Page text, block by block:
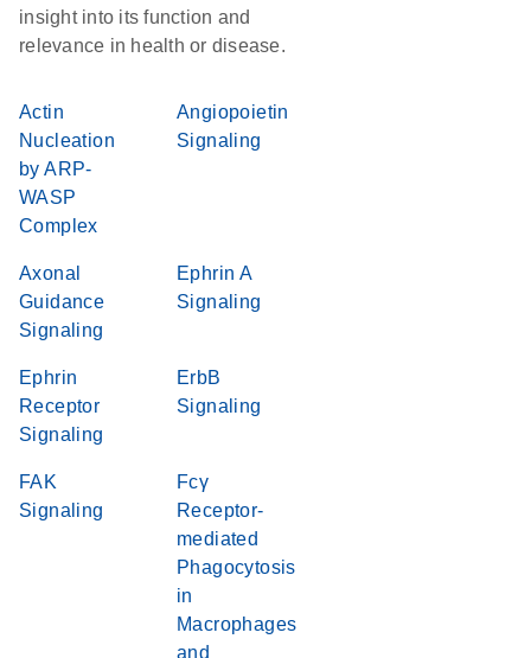
insight into its function and
relevance in health or disease.
Actin
Nucleation
by ARP-
WASP
Complex
Angiopoietin
Signaling
Axonal
Guidance
Signaling
Ephrin A
Signaling
Ephrin
Receptor
Signaling
ErbB
Signaling
FAK
Signaling
Fcγ
Receptor-
mediated
Phagocytosis
in
Macrophages
and